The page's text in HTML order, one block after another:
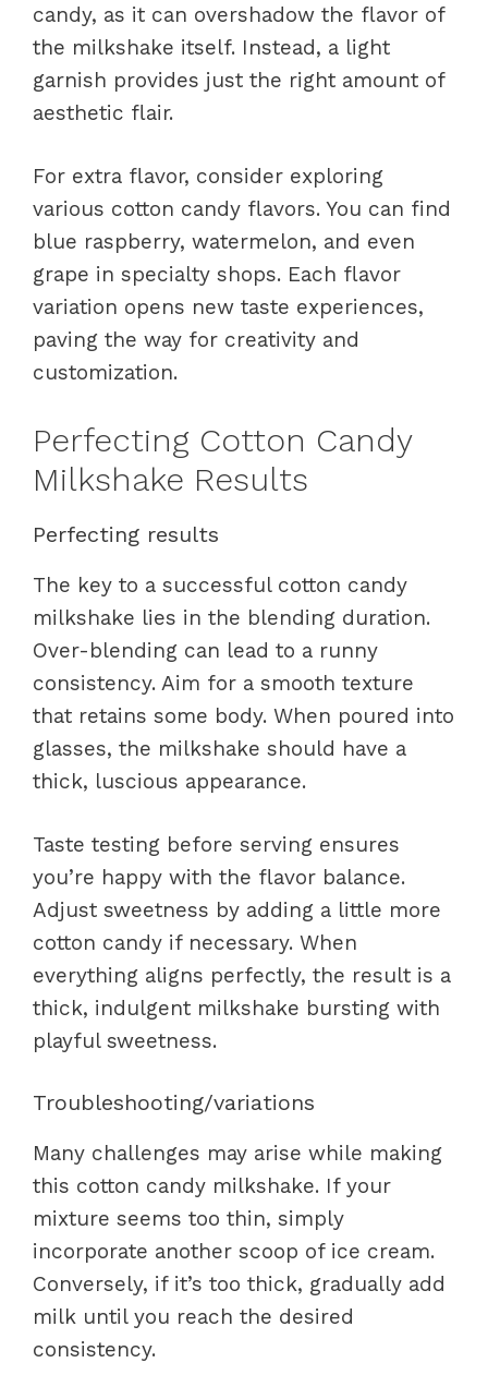
candy, as it can overshadow the flavor of
the milkshake itself. Instead, a light
garnish provides just the right amount of
aesthetic flair.
For extra flavor, consider exploring
various cotton candy flavors. You can find
blue raspberry, watermelon, and even
grape in specialty shops. Each flavor
variation opens new taste experiences,
paving the way for creativity and
customization.
Perfecting Cotton Candy
Milkshake Results
Perfecting results
The key to a successful cotton candy
milkshake lies in the blending duration.
Over-blending can lead to a runny
consistency. Aim for a smooth texture
that retains some body. When poured into
glasses, the milkshake should have a
thick, luscious appearance.
Taste testing before serving ensures
you’re happy with the flavor balance.
Adjust sweetness by adding a little more
cotton candy if necessary. When
everything aligns perfectly, the result is a
thick, indulgent milkshake bursting with
playful sweetness.
Troubleshooting/variations
Many challenges may arise while making
this cotton candy milkshake. If your
mixture seems too thin, simply
incorporate another scoop of ice cream.
Conversely, if it’s too thick, gradually add
milk until you reach the desired
consistency.